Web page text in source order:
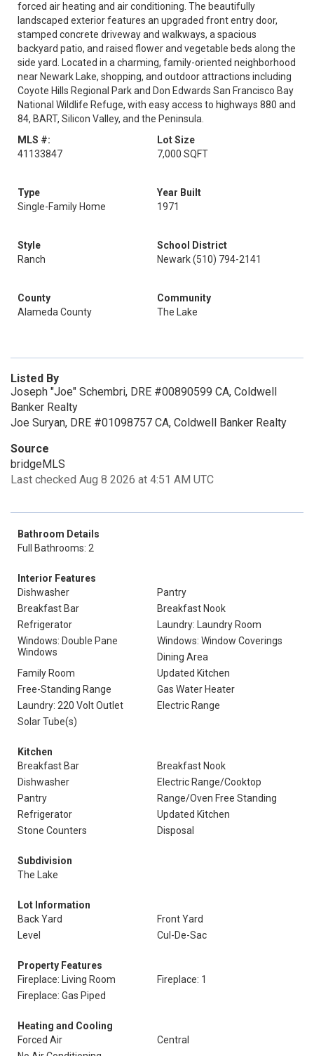
forced air heating and air conditioning. The beautifully
landscaped exterior features an upgraded front entry door,
stamped concrete driveway and walkways, a spacious
backyard patio, and raised flower and vegetable beds along the
side yard. Located in a charming, family-oriented neighborhood
near Newark Lake, shopping, and outdoor attractions including
Coyote Hills Regional Park and Don Edwards San Francisco Bay
National Wildlife Refuge, with easy access to highways 880 and
84, BART, Silicon Valley, and the Peninsula.
MLS #:
41133847
Lot Size
7,000 SQFT
Type
Single-Family Home
Year Built
1971
Style
Ranch
School District
Newark (510) 794-2141
County
Alameda County
Community
The Lake
Listed By
Joseph "Joe" Schembri, DRE #00890599 CA, Coldwell
Banker Realty
Joe Suryan, DRE #01098757 CA, Coldwell Banker Realty
Source
bridgeMLS
Last checked Aug 8 2026 at 4:51 AM UTC
Bathroom Details
Full Bathrooms: 2
Interior Features
Dishwasher
Pantry
Breakfast Bar
Breakfast Nook
Refrigerator
Laundry: Laundry Room
Windows: Double Pane
Windows
Windows: Window Coverings
Dining Area
Family Room
Updated Kitchen
Free-Standing Range
Gas Water Heater
Laundry: 220 Volt Outlet
Electric Range
Solar Tube(s)
Kitchen
Breakfast Bar
Breakfast Nook
Dishwasher
Electric Range/Cooktop
Pantry
Range/Oven Free Standing
Refrigerator
Updated Kitchen
Stone Counters
Disposal
Subdivision
The Lake
Lot Information
Back Yard
Front Yard
Level
Cul-De-Sac
Property Features
Fireplace: Living Room
Fireplace: 1
Fireplace: Gas Piped
Heating and Cooling
Forced Air
Central